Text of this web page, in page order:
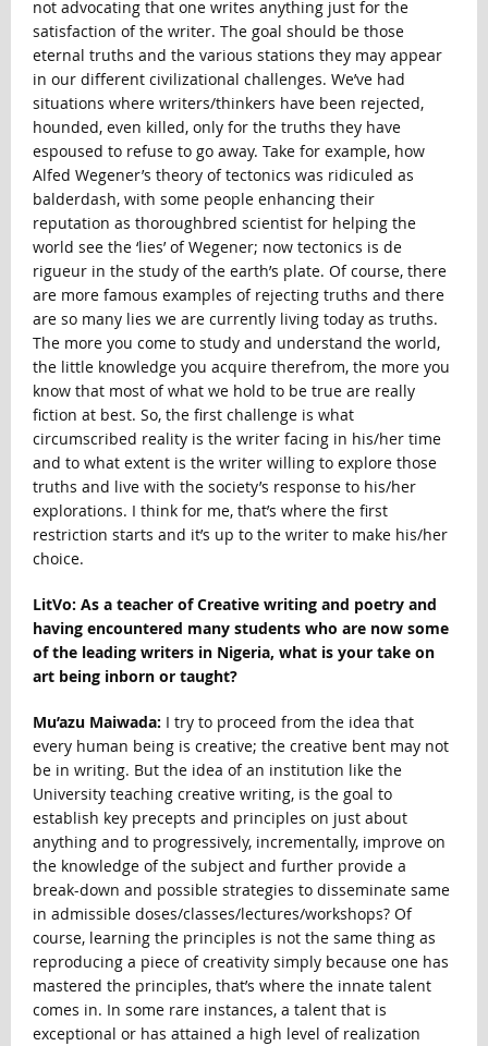
not advocating that one writes anything just for the
satisfaction of the writer. The goal should be those
eternal truths and the various stations they may appear
in our different civilizational challenges. We’ve had
situations where writers/thinkers have been rejected,
hounded, even killed, only for the truths they have
espoused to refuse to go away. Take for example, how
Alfed Wegener’s theory of tectonics was ridiculed as
balderdash, with some people enhancing their
reputation as thoroughbred scientist for helping the
world see the ‘lies’ of Wegener; now tectonics is de
rigueur in the study of the earth’s plate. Of course, there
are more famous examples of rejecting truths and there
are so many lies we are currently living today as truths.
The more you come to study and understand the world,
the little knowledge you acquire therefrom, the more you
know that most of what we hold to be true are really
fiction at best. So, the first challenge is what
circumscribed reality is the writer facing in his/her time
and to what extent is the writer willing to explore those
truths and live with the society’s response to his/her
explorations. I think for me, that’s where the first
restriction starts and it’s up to the writer to make his/her
choice.
LitVo: As a teacher of Creative writing and poetry and
having encountered many students who are now some
of the leading writers in Nigeria, what is your take on
art being inborn or taught?
Mu’azu Maiwada: I try to proceed from the idea that
every human being is creative; the creative bent may not
be in writing. But the idea of an institution like the
University teaching creative writing, is the goal to
establish key precepts and principles on just about
anything and to progressively, incrementally, improve on
the knowledge of the subject and further provide a
break-down and possible strategies to disseminate same
in admissible doses/classes/lectures/workshops? Of
course, learning the principles is not the same thing as
reproducing a piece of creativity simply because one has
mastered the principles, that’s where the innate talent
comes in. In some rare instances, a talent that is
exceptional or has attained a high level of realization